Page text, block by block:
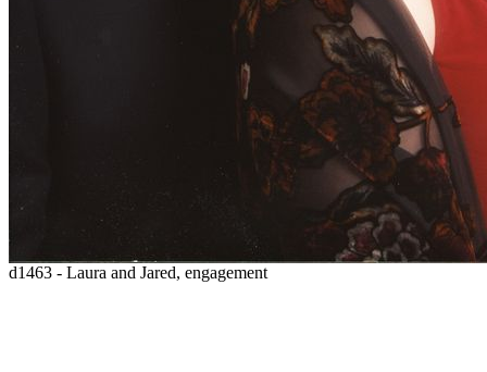
d1463 - Laura and Jared, engagement